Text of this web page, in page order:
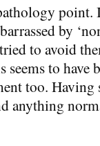
point.
by
to avoid
seems to have
too. Having
anything